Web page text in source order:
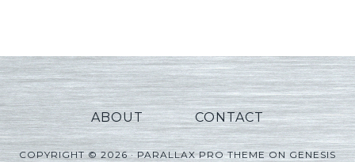
ABOUT CONTACT
COPYRIGHT © 2026 ·PARALLAX PRO THEMEONGENESIS